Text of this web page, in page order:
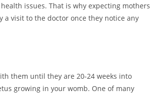
issues. That is why expecting mothers
visit to the doctor once they notice any
them until they are 20-24 weeks into
growing in your womb. One of many